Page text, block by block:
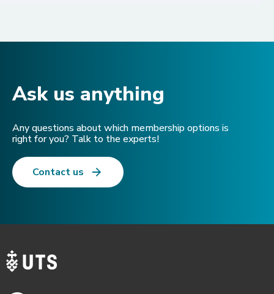
Ask us anything​
Any questions about which membership options is
right for you? Talk to the experts!
Contact us